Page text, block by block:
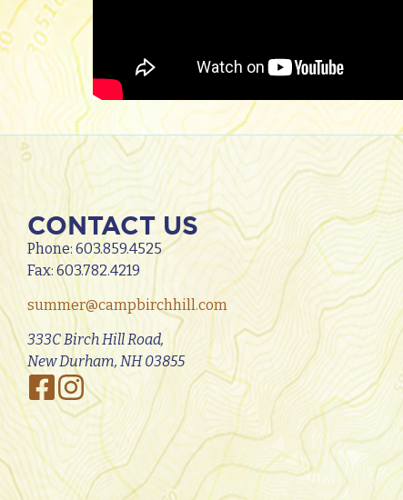
CONTACT US
Phone: 603.859.4525
Fax: 603.782.4219
summer@campbirchhill.com
333C Birch Hill Road,
New Durham, NH 03855